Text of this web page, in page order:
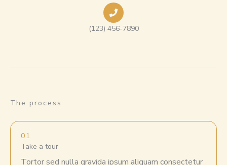
(123) 456-7890
The process
01
Take a tour
Tortor sed nulla gravida ipsum aliquam consectetur